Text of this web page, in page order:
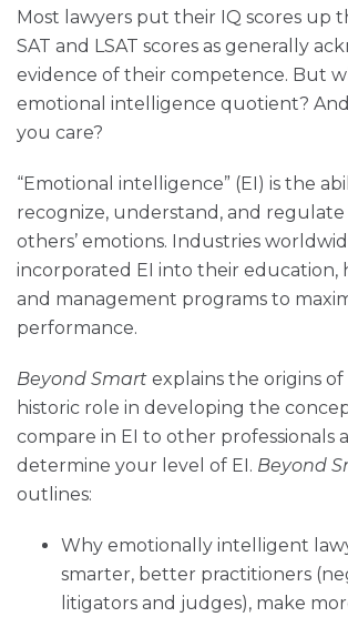
Most lawyers put their IQ scores up
SAT and LSAT scores as generally
evidence of their competence. But
emotional intelligence quotient?
you care?
“Emotional intelligence” (EI) is the
recognize, understand, and
others’ emotions. Industries
incorporated EI into their education,
and management programs to
performance.
Beyond Smart explains the origins of
historic role in developing the
compare in EI to other professionals
determine your level of EI. Beyond
outlines:
Why emotionally intelligent
smarter, better practitioners
litigators and judges), make